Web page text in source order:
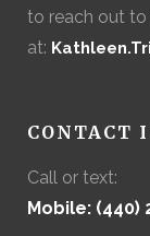
to reach out
at:
CONTACT
Call or text:
Mobile: (440)